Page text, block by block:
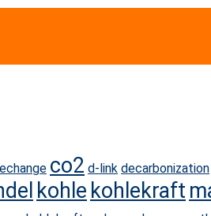
co2 d-link decarbonization
kohle kohlekraft